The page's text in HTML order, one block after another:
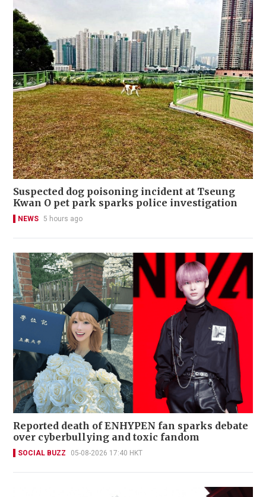
Suspected dog poisoning incident at Tseung
Kwan O pet park sparks police investigation
NEWS 5 hours ago
Reported death of ENHYPEN fan sparks debate
over cyberbullying and toxic fandom
SOCIAL BUZZ 05-08-2026 17:40 HKT